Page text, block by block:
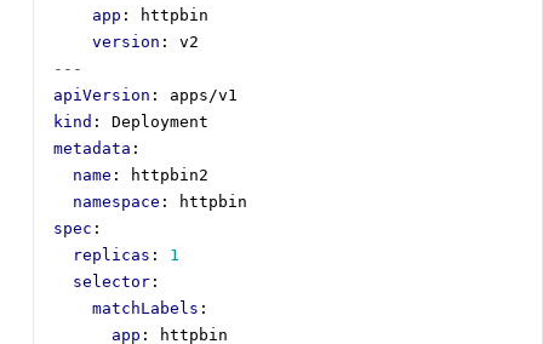
app :
httpbin
version :
v2
---
apiVersion :
apps/v1
kind :
Deployment
metadata :
name :
httpbin2
namespace :
httpbin
spec :
replicas :
1
selector :
matchLabels :
app : httpbin